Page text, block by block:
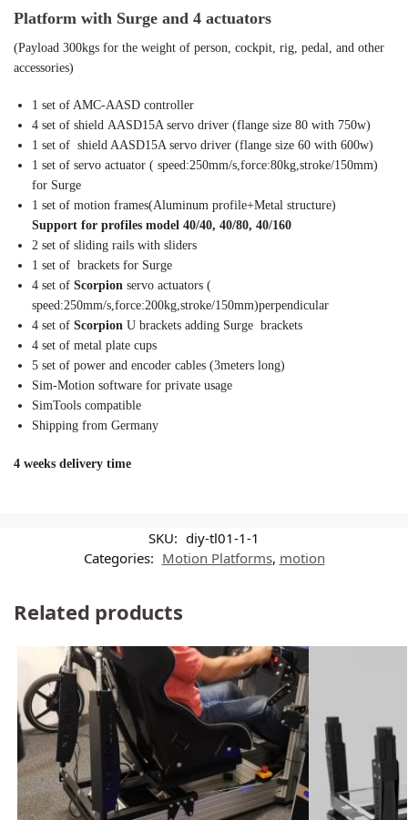
Platform with Surge and 4 actuators
(Payload 300kgs for the weight of person, cockpit, rig, pedal, and other
accessories)
1 set of AMC-AASD controller
4 set of shield AASD15A servo driver (flange size 80 with 750w)
1 set of shield AASD15A servo driver (flange size 60 with 600w)
1 set of servo actuator ( speed:250mm/s,force:80kg,stroke/150mm)
for Surge
1 set of motion frames(Aluminum profile+Metal structure)
Support for profiles model 40/40, 40/80, 40/160
2 set of sliding rails with sliders
1 set of brackets for Surge
4 set of Scorpion servo actuators (
speed:250mm/s,force:200kg,stroke/150mm)perpendicular
4 set of Scorpion U brackets adding Surge brackets
4 set of metal plate cups
5 set of power and encoder cables (3meters long)
Sim-Motion software for private usage
SimTools compatible
Shipping from Germany
4 weeks delivery time
SKU: diy-tl01-1-1
Categories: Motion Platforms, motion
Related products